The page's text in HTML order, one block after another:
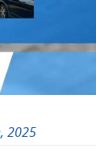
2025